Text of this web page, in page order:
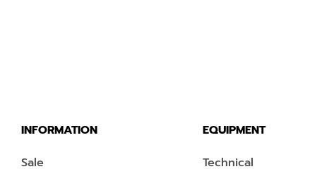
INFORMATION
Sale
EQUIPMENT
Technical